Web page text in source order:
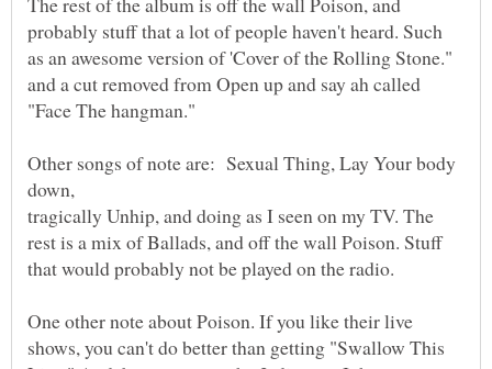
probably stuff that a lot of people haven't heard. Such
as an awesome version of 'Cover of the Rolling Stone."
and a cut removed from Open up and say ah called
Other songs of note are: Sexual Thing, Lay Your body
tragically Unhip, and doing as I seen on my TV. The
rest is a mix of Ballads, and off the wall Poison. Stuff
One other note about Poison. If you like their live
shows, you can't do better than getting "Swallow This